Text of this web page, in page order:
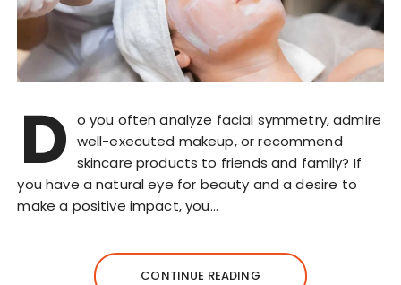
D o you often analyze facial symmetry, admire
well-executed makeup, or recommend
skincare products to friends and family? If
you have a natural eye for beauty and a desire to
make a positive impact, you…
CONTINUE READING